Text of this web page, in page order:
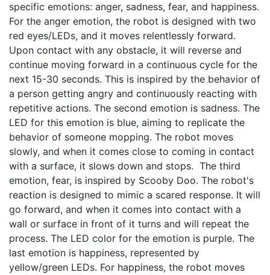
specific emotions: anger, sadness, fear, and happiness.
For the anger emotion, the robot is designed with two
red eyes/LEDs, and it moves relentlessly forward.
Upon contact with any obstacle, it will reverse and
continue moving forward in a continuous cycle for the
next 15-30 seconds. This is inspired by the behavior of
a person getting angry and continuously reacting with
repetitive actions. The second emotion is sadness. The
LED for this emotion is blue, aiming to replicate the
behavior of someone mopping. The robot moves
slowly, and when it comes close to coming in contact
with a surface, it slows down and stops.  The third
emotion, fear, is inspired by Scooby Doo. The robot's
reaction is designed to mimic a scared response. It will
go forward, and when it comes into contact with a
wall or surface in front of it turns and will repeat the
process. The LED color for the emotion is purple. The
last emotion is happiness, represented by
yellow/green LEDs. For happiness, the robot moves